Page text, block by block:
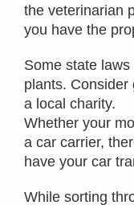
the veterinarian
you have the
Some state
plants. Consider
a local charity.
Whether your
a car carrier,
have your car
While sorting